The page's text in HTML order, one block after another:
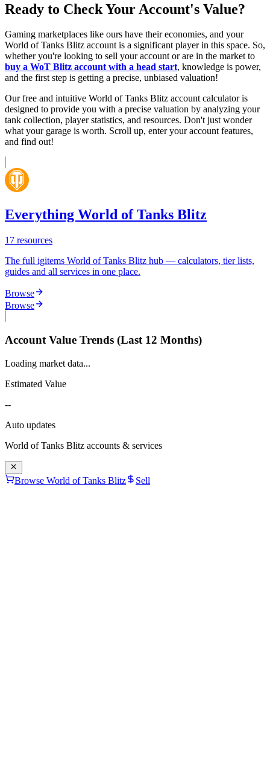
Ready to Check Your Account's Value?
Gaming marketplaces like ours have their economies, and your
World of Tanks Blitz account is a significant player in this space. So,
whether you're looking to sell your account or are in the market to
buy a WoT Blitz account with a head start, knowledge is power,
and the first step is getting a precise, unbiased valuation!
Our free and intuitive World of Tanks Blitz account calculator is
designed to provide you with a precise valuation by analyzing your
tank collection, player statistics, and resources. Don't just wonder
what your garage is worth. Scroll up, enter your account features,
and find out!
Everything World of Tanks Blitz
17 resources
The full igitems World of Tanks Blitz hub — calculators, tier lists,
guides and all services in one place.
Browse
Browse
Account Value Trends (Last 12 Months)
Loading market data...
Estimated Value
--
Auto updates
World of Tanks Blitz accounts & services
Browse World of Tanks Blitz Sell